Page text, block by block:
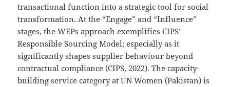
transactional function into a strategic tool for social
transformation. At the “Engage” and “Influence”
stages, the WEPs approach exemplifies CIPS’
Responsible Sourcing Model; especially as it
significantly shapes supplier behaviour beyond
contractual compliance (CIPS, 2022). The capacity-
building service category at UN Women (Pakistan) is